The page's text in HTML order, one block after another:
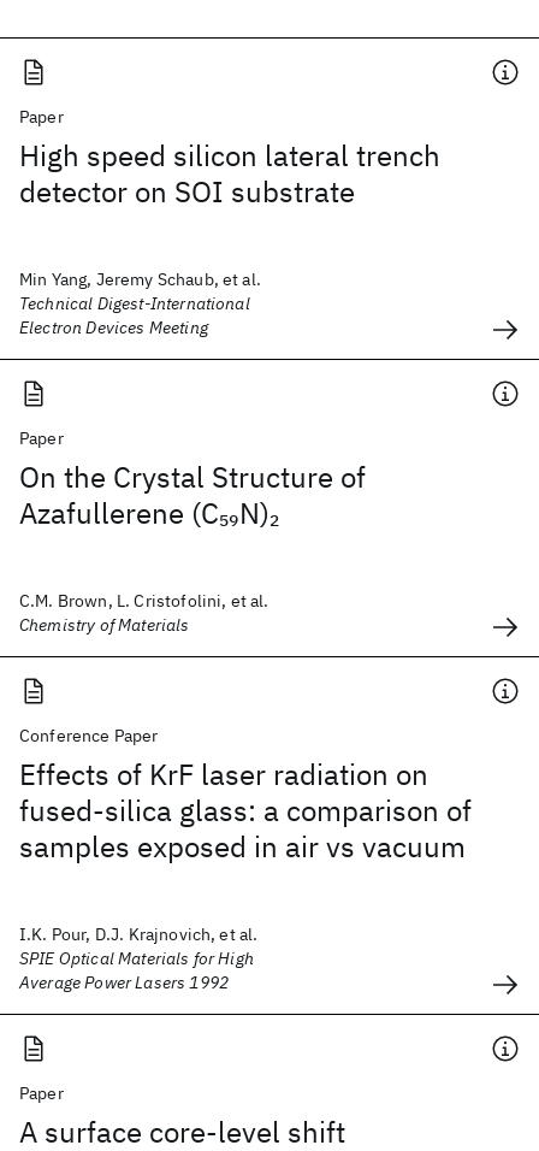
Paper
High speed silicon lateral trench
detector on SOI substrate
Min Yang, Jeremy Schaub, et al.
Technical Digest-International
Electron Devices Meeting
Paper
On the Crystal Structure of
Azafullerene (C59N)2
C.M. Brown, L. Cristofolini, et al.
Chemistry of Materials
Conference Paper
Effects of KrF laser radiation on
fused-silica glass: a comparison of
samples exposed in air vs vacuum
I.K. Pour, D.J. Krajnovich, et al.
SPIE Optical Materials for High
Average Power Lasers 1992
Paper
A surface core-level shift